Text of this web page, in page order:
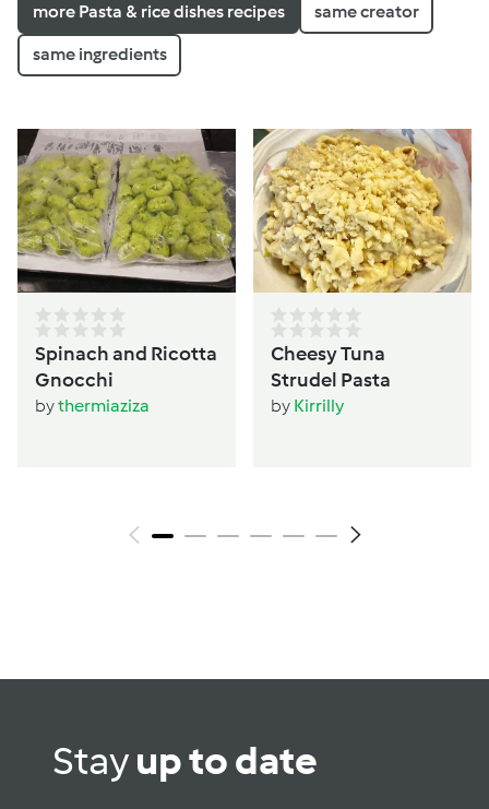
more Pasta & rice dishes recipes same creator
same ingredients
Spinach and Ricotta
Gnocchi
bythermiaziza
Cheesy Tuna
Strudel Pasta
by Kirrilly
Stayup to date